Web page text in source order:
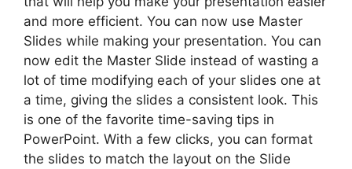
and more efficient. You can now use Master
Slides while making your presentation. You can
now edit the Master Slide instead of wasting a
lot of time modifying each of your slides one at
a time, giving the slides a consistent look. This
is one of the favorite time-saving tips in
PowerPoint. With a few clicks, you can format
the slides to match the layout on the Slide